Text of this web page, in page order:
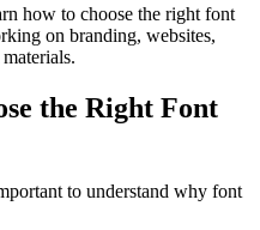
how to choose the right font
on branding, websites,
the Right Font
to understand why font